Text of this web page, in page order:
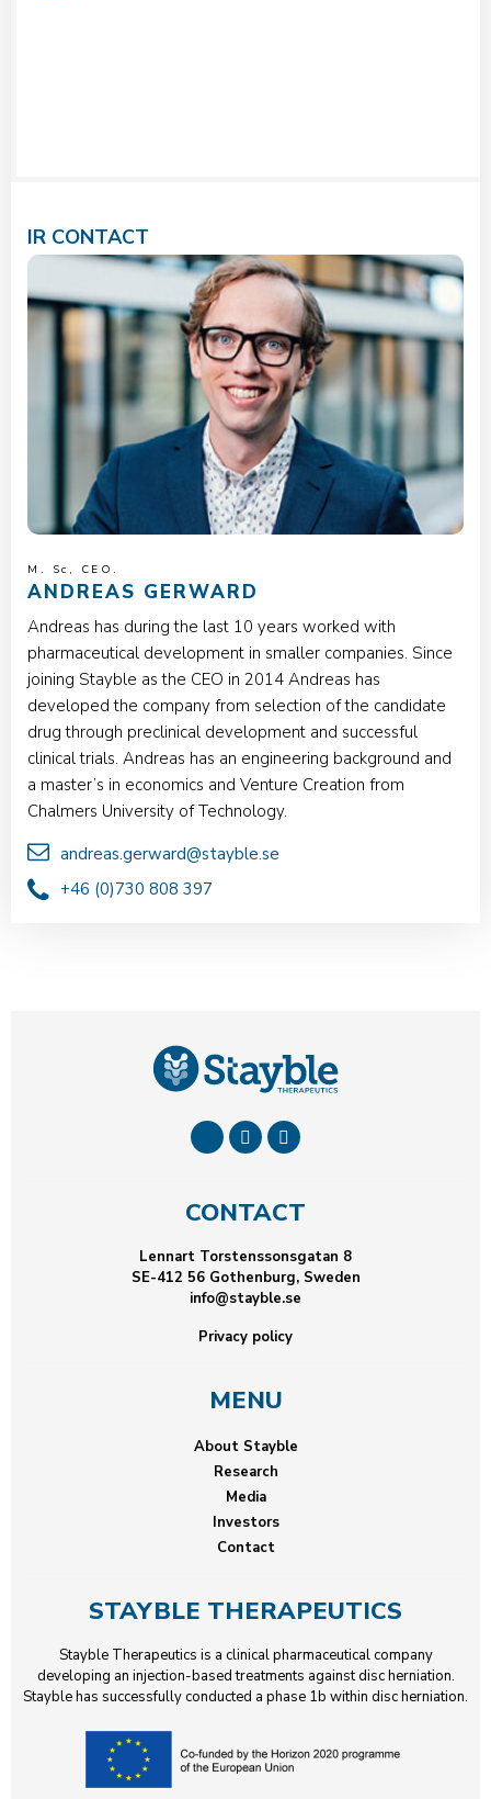
IR CONTACT
M. Sc, CEO.
ANDREAS GERWARD
Andreas has during the last 10 years worked with
pharmaceutical development in smaller companies. Since
joining Stayble as the CEO in 2014 Andreas has
developed the company from selection of the candidate
drug through preclinical development and successful
clinical trials. Andreas has an engineering background and
a master’s in economics and Venture Creation from
Chalmers University of Technology.
andreas.gerward@stayble.se
+46 (0)730 808 397
CONTACT
Lennart Torstenssonsgatan 8
SE-412 56 Gothenburg, Sweden
info@stayble.se
Privacy policy
MENU
About Stayble
Research
Media
Investors
Contact
STAYBLE THERAPEUTICS
Stayble Therapeutics is a clinical pharmaceutical company
developing an injection-based treatments against disc herniation.
Stayble has successfully conducted a phase 1b within disc herniation.